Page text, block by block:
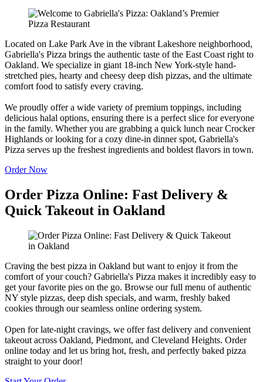
Located on Lake Park Ave in the vibrant Lakeshore neighborhood,
Gabriella's Pizza brings the authentic taste of the East Coast right to
Oakland. We specialize in giant 18-inch New York-style hand-
stretched pies, hearty and cheesy deep dish pizzas, and the ultimate
comfort food to satisfy every craving.
We proudly offer a wide variety of premium toppings, including
delicious halal options, ensuring there is a perfect slice for everyone
in the family. Whether you are grabbing a quick lunch near Crocker
Highlands or looking for a cozy dine-in dinner spot, Gabriella's
Pizza serves up the freshest ingredients and boldest flavors in town.
Order Now
Order Pizza Online: Fast Delivery &
Quick Takeout in Oakland
Craving the best pizza in Oakland but want to enjoy it from the
comfort of your couch? Gabriella's Pizza makes it incredibly easy to
get your favorite pies on the go. Browse our full menu of authentic
NY style pizzas, deep dish specials, and warm, freshly baked
cookies through our seamless online ordering system.
Open for late-night cravings, we offer fast delivery and convenient
takeout across Oakland, Piedmont, and Cleveland Heights. Order
online today and let us bring hot, fresh, and perfectly baked pizza
straight to your door!